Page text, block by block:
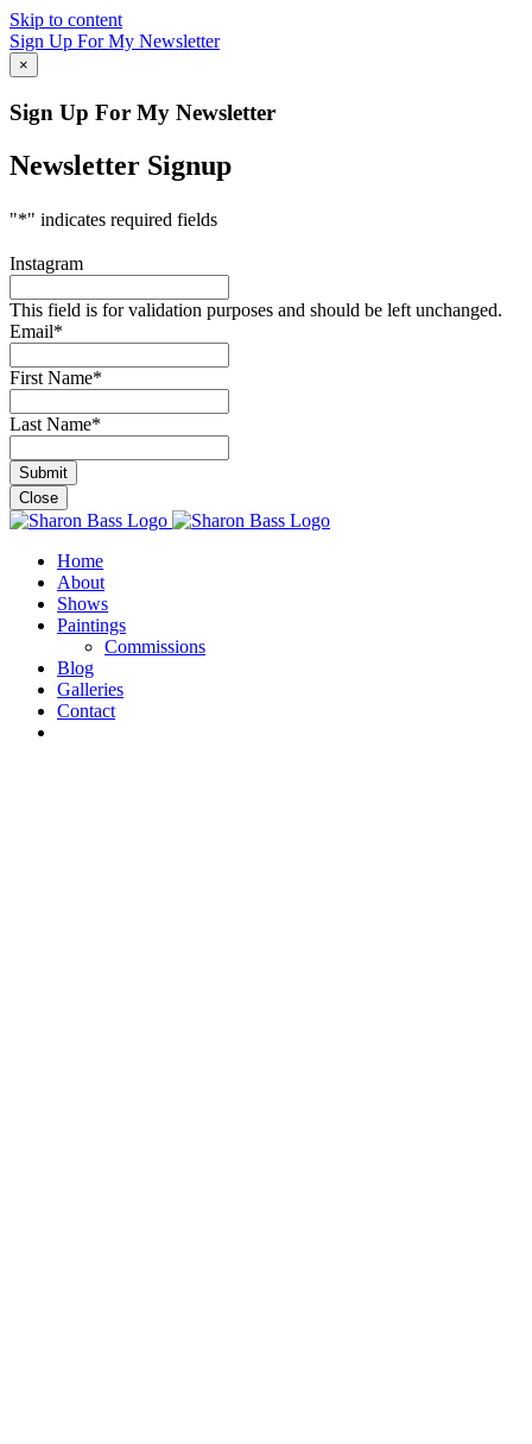
Skip to content
Sign Up For My Newsletter
×
Sign Up For My Newsletter
Newsletter Signup
"*" indicates required fields
Instagram
This field is for validation purposes and should be left unchanged.
Email*
First Name*
Last Name*
Close
Home
About
Shows
Paintings
Commissions
Blog
Galleries
Contact